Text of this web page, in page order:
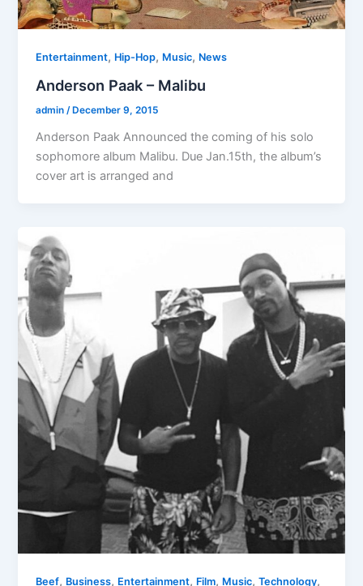
Entertainment, Hip-Hop, Music, News
Anderson Paak – Malibu
admin/December 9, 2015
Anderson Paak Announced the coming of his solo
sophomore album Malibu. Due Jan.15th, the album’s
cover art is arranged and
Beef, Business, Entertainment, Film, Music,Technology,